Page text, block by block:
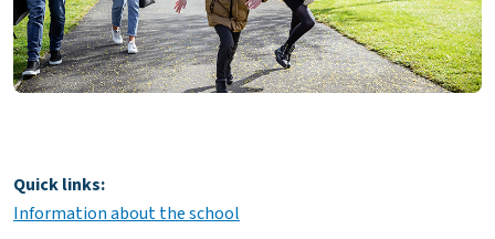
Quick links:
Information about the school